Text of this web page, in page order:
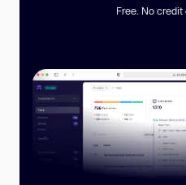
Free. No credit